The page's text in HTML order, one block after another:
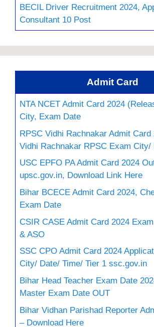
BECIL Driver Recruitment 2024,
Consultant 10 Post
Admit Card
NTA NCET Admit Card 2024
City, Exam Date
RPSC Vidhi Rachnakar Admit Card
Vidhi Rachnakar RPSC Exam City/
USC EPFO PA Admit Card 2024
upsc.gov.in, Download Link Here
Bihar BCECE Admit Card 2024,
Exam Date
CSIR CASE Admit Card 2024
& ASO
SSC CPO Admit Card 2024
City/ Date/ Time/ Tier 1 ssc.gov.in
Bihar Head Teacher Exam Date
Master Exam Date OUT
Bihar Vidhan Parishad Reporter
– Download Here